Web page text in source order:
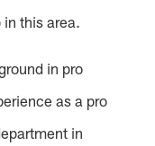
this area.
in pro
as a pro
in